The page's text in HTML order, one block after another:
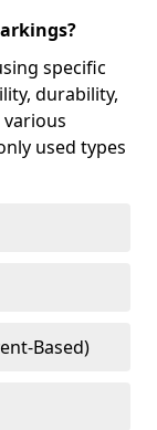
specific
durability,
used types
Based)